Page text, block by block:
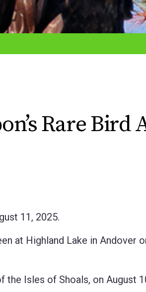
Rare Bird
11, 2025.
at Highland Lake in Andover
the Isles of Shoals, on August